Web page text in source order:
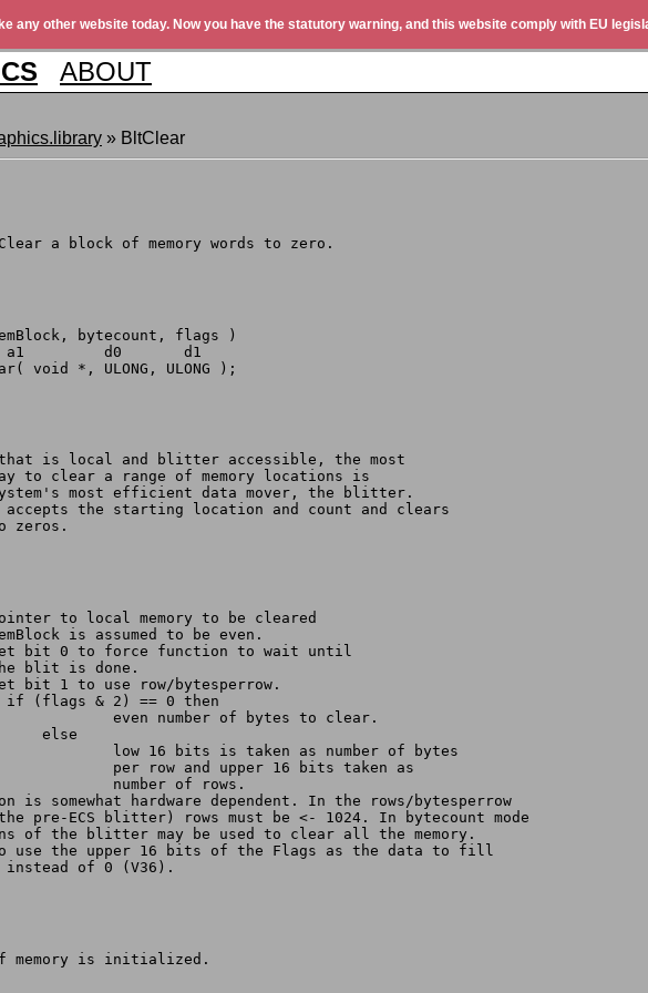
any other website today. Now you have the statutory warning, and this website comply with EU
ABOUT
» BltClear
a block of memory words to zero.
bytecount, flags )
a1         d0       d1
void *, ULONG, ULONG );
is local and blitter accessible, the most
to clear a range of memory locations is
most efficient data mover, the blitter.
the starting location and count and clears
zeros.
- pointer to local memory to be cleared
memBlock is assumed to be even.
- set bit 0 to force function to wait until
blit is done.
set bit 1 to use row/bytesperrow.
if (flags & 2) == 0 then
				even number of bytes to clear.
			else
				low 16 bits is taken as number of bytes
				per row and upper 16 bits taken as
				number of rows.
is somewhat hardware dependent. In the rows/bytesperrow
the pre-ECS blitter) rows must be <- 1024. In bytecount mode
of the blitter may be used to clear all the memory.
use the upper 16 bits of the Flags as the data to fill
instead of 0 (V36).
memory is initialized.